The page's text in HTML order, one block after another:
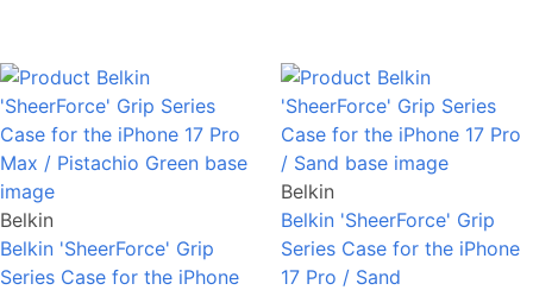
Belkin
Belkin 'SheerForce' Grip
Series Case for the iPhone
Belkin
Belkin 'SheerForce' Grip
Series Case for the iPhone
17 Pro / Sand